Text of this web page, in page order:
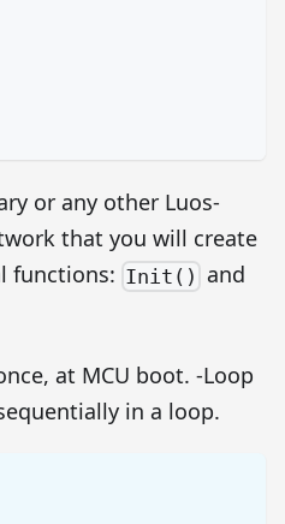
or any other Luos-
that you will create
functions: Init() and
at MCU boot. -Loop
in a loop.